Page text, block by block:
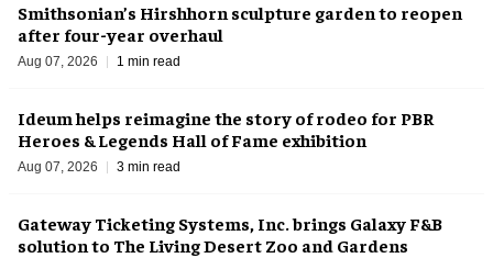
Smithsonian’s Hirshhorn sculpture garden to reopen
after four-year overhaul
Aug 07, 2026 1 min read
Ideum helps reimagine the story of rodeo for PBR
Heroes & Legends Hall of Fame exhibition
Aug 07, 2026 3 min read
Gateway Ticketing Systems, Inc. brings Galaxy F&B
solution to The Living Desert Zoo and Gardens